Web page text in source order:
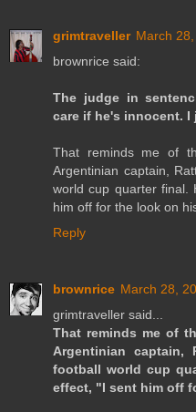
grimtraveller March
brownrice said:
The judge in
care if he's innocent.
That reminds me of
Argentinian captain,
world cup quarter final.
him off for the look on
Reply
brownrice March 28,
grimtraveller said...
That reminds me of
Argentinian
football world cup
effect, "I sent him off